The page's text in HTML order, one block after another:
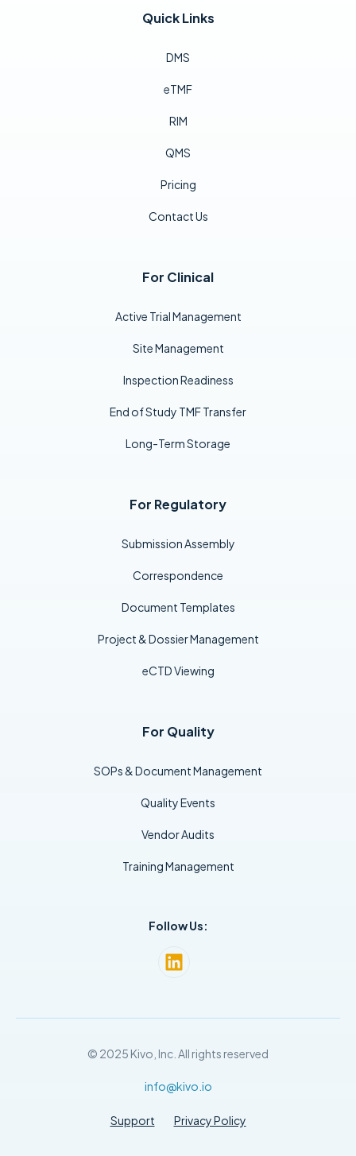
Quick Links
DMS
eTMF
RIM
QMS
Pricing
Contact Us
For Clinical
Active Trial Management
Site Management
Inspection Readiness
End of Study TMF Transfer
Long-Term Storage
For Regulatory
Submission Assembly
Correspondence
Document Templates
Project & Dossier Management
eCTD Viewing
For Quality
SOPs & Document Management
Quality Events
Vendor Audits
Training Management
Follow Us:
© 2025 Kivo, Inc. All rights reserved
info@kivo.io
Support Privacy Policy